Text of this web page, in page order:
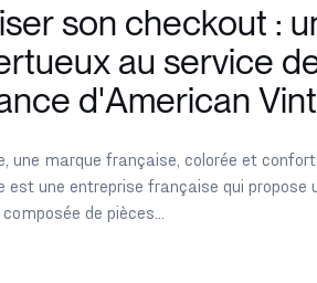
son checkout :
au service
d'American
une marque française, colorée et
est une entreprise française qui propose
de pièces...